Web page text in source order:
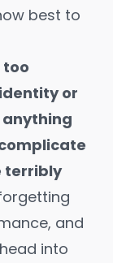
best to
or
terribly
and
into